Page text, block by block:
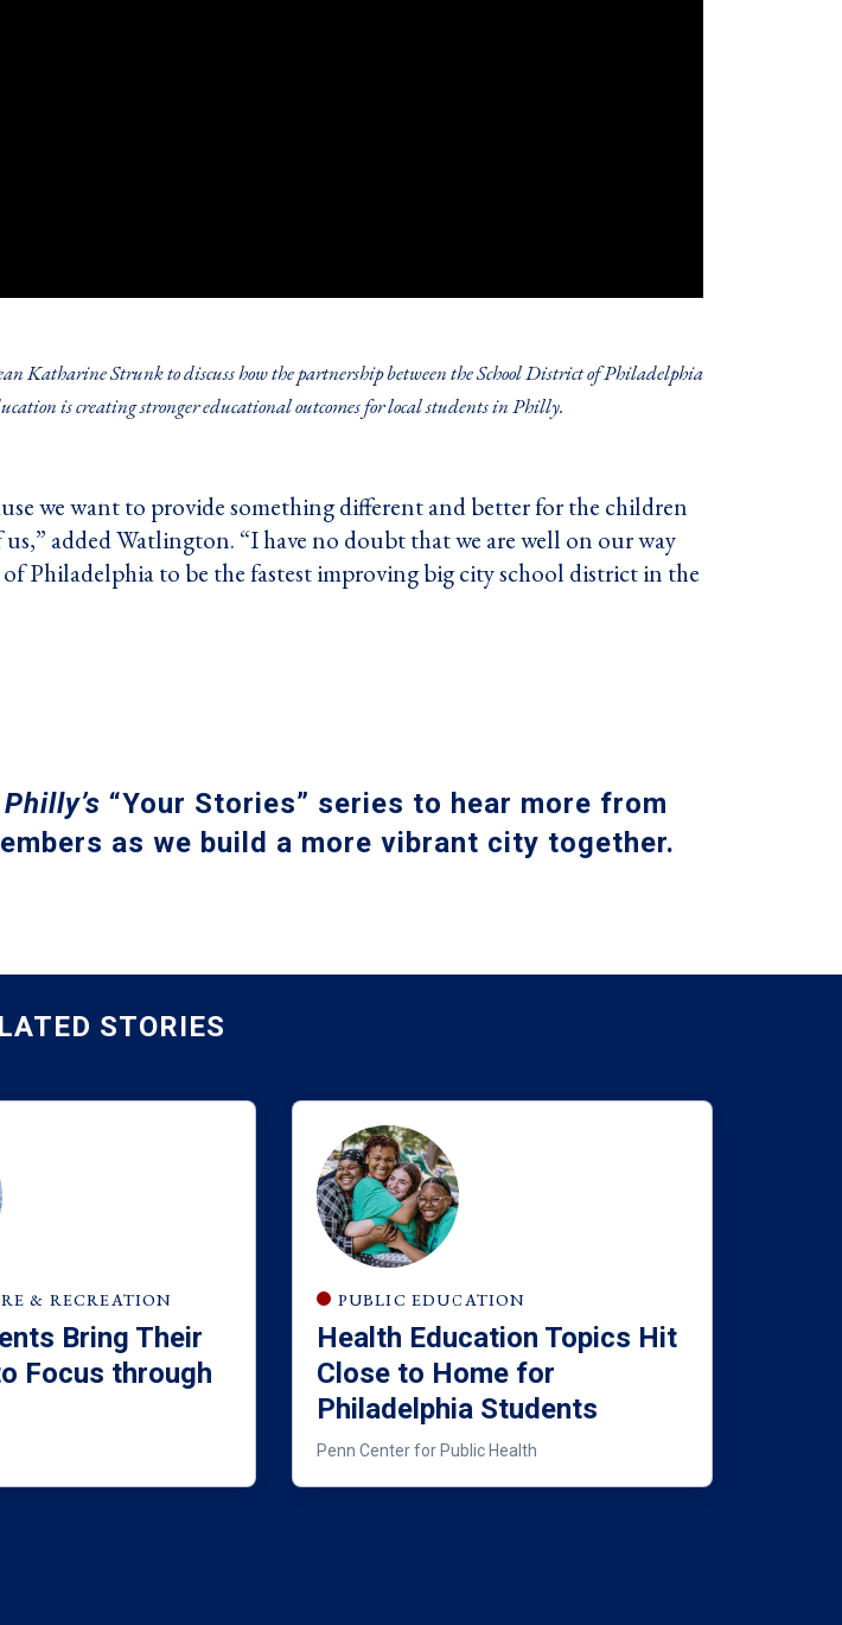
Katharine Strunk to discuss how the partnership between the School District of Philadelphia
is creating stronger educational outcomes for local students in Philly.
we want to provide something different and better for the children
added Watlington. “I have no doubt that we are well on our way
Philadelphia to be the fastest improving big city school district in the
“Your Stories” series to hear more from
as we build a more vibrant city together.
STORIES
& RECREATION
Bring Their
Focus through
PUBLIC EDUCATION
Health Education Topics Hit
Close to Home for
Philadelphia Students
Penn Center for Public Health